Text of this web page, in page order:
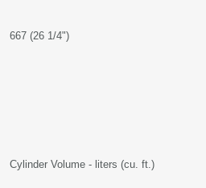
667 (26 1/4")
Cylinder Volume - liters (cu. ft.)